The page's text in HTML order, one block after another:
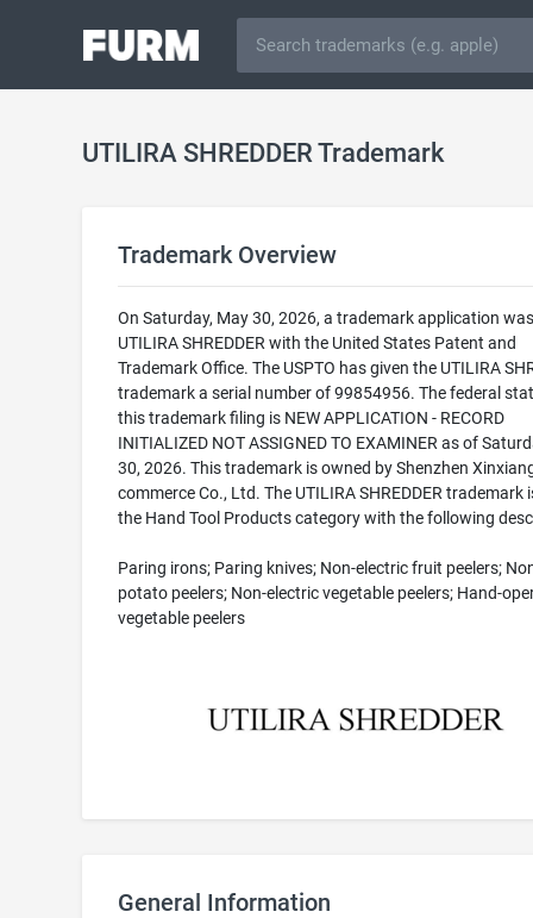
UTILIRA SHREDDER Trademark
Trademark Overview
On Saturday, May 30, 2026, a trademark application
UTILIRA SHREDDER with the United States Patent and
Trademark Office. The USPTO has given the UTILIRA
trademark a serial number of 99854956. The federal
this trademark filing is NEW APPLICATION - RECORD
INITIALIZED NOT ASSIGNED TO EXAMINER as of
30, 2026. This trademark is owned by Shenzhen
commerce Co., Ltd. The UTILIRA SHREDDER trademark
the Hand Tool Products category with the following
Paring irons; Paring knives; Non-electric fruit peelers;
potato peelers; Non-electric vegetable peelers; Hand-
vegetable peelers
General Information